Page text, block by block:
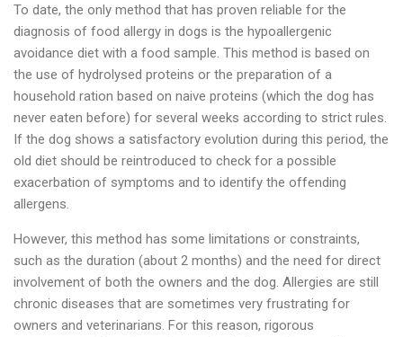
To date, the only method that has proven reliable for the
diagnosis of food allergy in dogs is the hypoallergenic
avoidance diet with a food sample. This method is based on
the use of hydrolysed proteins or the preparation of a
household ration based on naive proteins (which the dog has
never eaten before) for several weeks according to strict rules.
If the dog shows a satisfactory evolution during this period, the
old diet should be reintroduced to check for a possible
exacerbation of symptoms and to identify the offending
allergens.
However, this method has some limitations or constraints,
such as the duration (about 2 months) and the need for direct
involvement of both the owners and the dog. Allergies are still
chronic diseases that are sometimes very frustrating for
owners and veterinarians. For this reason, rigorous